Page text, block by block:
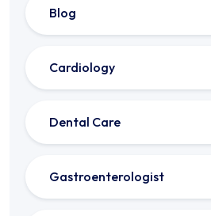
Blog
Cardiology
Dental Care
Gastroenterologist